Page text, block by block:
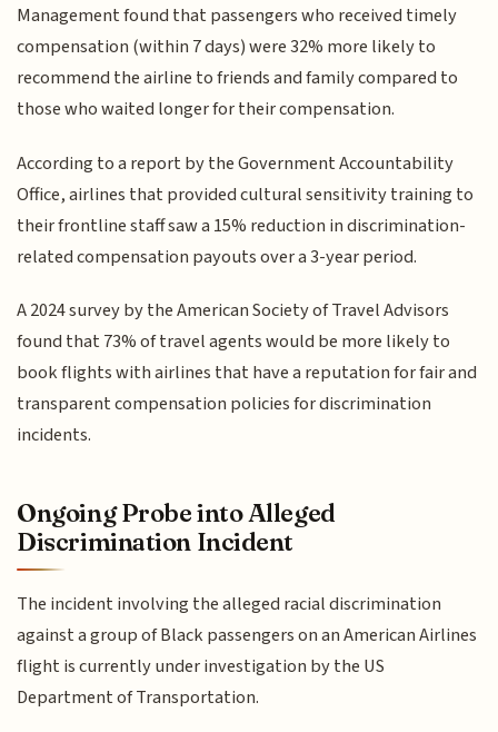
Management found that passengers who received timely
compensation (within 7 days) were 32% more likely to
recommend the airline to friends and family compared to
those who waited longer for their compensation.
According to a report by the Government Accountability
Office, airlines that provided cultural sensitivity training to
their frontline staff saw a 15% reduction in discrimination-
related compensation payouts over a 3-year period.
A 2024 survey by the American Society of Travel Advisors
found that 73% of travel agents would be more likely to
book flights with airlines that have a reputation for fair and
transparent compensation policies for discrimination
incidents.
Ongoing Probe into Alleged
Discrimination Incident
The incident involving the alleged racial discrimination
against a group of Black passengers on an American Airlines
flight is currently under investigation by the US
Department of Transportation.